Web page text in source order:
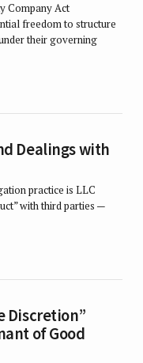
Company Act
freedom to structure
their governing
Dealings with
practice is LLC
with third parties —
Discretion”
of Good